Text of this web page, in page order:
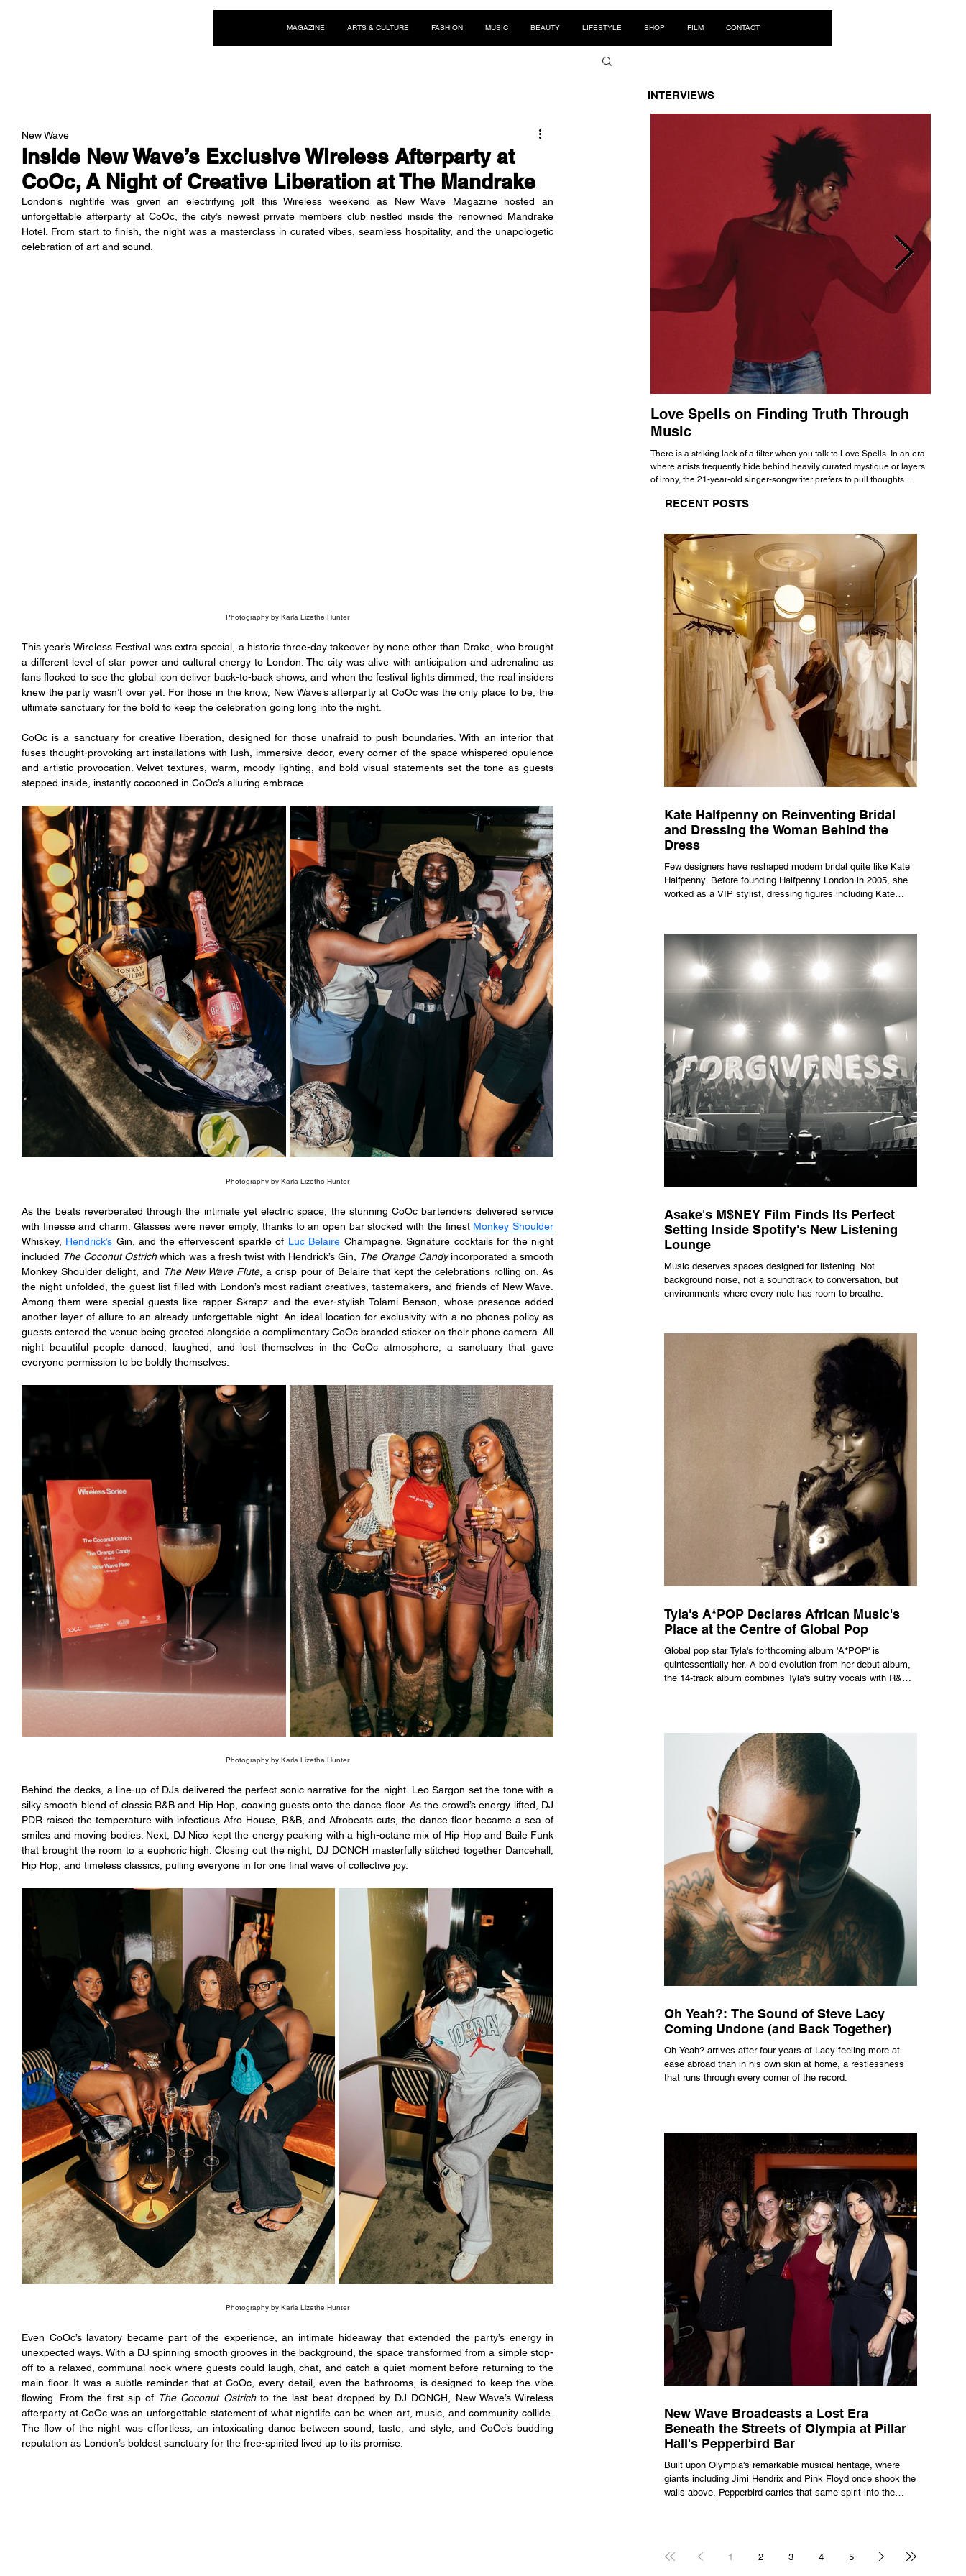
MAGAZINE ARTS & CULTURE FASHION MUSIC BEAUTY LIFESTYLE SHOP FILM CONTACT
Inside New Wave’s Exclusive Wireless Afterparty at
CoOc, A Night of Creative Liberation at The Mandrake
New Wave
London’s nightlife was given an electrifying jolt this Wireless weekend as New Wave Magazine hosted an
unforgettable afterparty at CoOc, the city’s newest private members club nestled inside the renowned Mandrake
Hotel. From start to finish, the night was a masterclass in curated vibes, seamless hospitality, and the unapologetic
celebration of art and sound.
Photography by Karla Lizethe Hunter
This year’s Wireless Festival was extra special, a historic three-day takeover by none other than Drake, who brought
a different level of star power and cultural energy to London. The city was alive with anticipation and adrenaline as
fans flocked to see the global icon deliver back-to-back shows, and when the festival lights dimmed, the real insiders
knew the party wasn’t over yet. For those in the know, New Wave’s afterparty at CoOc was the only place to be, the
ultimate sanctuary for the bold to keep the celebration going long into the night.
CoOc is a sanctuary for creative liberation, designed for those unafraid to push boundaries. With an interior that
fuses thought-provoking art installations with lush, immersive decor, every corner of the space whispered opulence
and artistic provocation. Velvet textures, warm, moody lighting, and bold visual statements set the tone as guests
stepped inside, instantly cocooned in CoOc’s alluring embrace.
Photography by Karla Lizethe Hunter
As the beats reverberated through the intimate yet electric space, the stunning CoOc bartenders delivered service
with finesse and charm. Glasses were never empty, thanks to an open bar stocked with the finest Monkey Shoulder
Whiskey, Hendrick’s Gin, and the effervescent sparkle of Luc Belaire Champagne. Signature cocktails for the night
included The Coconut Ostrich which was a fresh twist with Hendrick’s Gin, The Orange Candy incorporated a smooth
Monkey Shoulder delight, and The New Wave Flute, a crisp pour of Belaire that kept the celebrations rolling on. As
the night unfolded, the guest list filled with London’s most radiant creatives, tastemakers, and friends of New Wave.
Among them were special guests like rapper Skrapz and the ever-stylish Tolami Benson, whose presence added
another layer of allure to an already unforgettable night. An ideal location for exclusivity with a no phones policy as
guests entered the venue being greeted alongside a complimentary CoOc branded sticker on their phone camera. All
night beautiful people danced, laughed, and lost themselves in the CoOc atmosphere, a sanctuary that gave
everyone permission to be boldly themselves.
Photography by Karla Lizethe Hunter
Behind the decks, a line-up of DJs delivered the perfect sonic narrative for the night. Leo Sargon set the tone with a
silky smooth blend of classic R&B and Hip Hop, coaxing guests onto the dance floor. As the crowd’s energy lifted, DJ
PDR raised the temperature with infectious Afro House, R&B, and Afrobeats cuts, the dance floor became a sea of
smiles and moving bodies. Next, DJ Nico kept the energy peaking with a high-octane mix of Hip Hop and Baile Funk
that brought the room to a euphoric high. Closing out the night, DJ DONCH masterfully stitched together Dancehall,
Hip Hop, and timeless classics, pulling everyone in for one final wave of collective joy.
Photography by Karla Lizethe Hunter
Even CoOc’s lavatory became part of the experience, an intimate hideaway that extended the party’s energy in
unexpected ways. With a DJ spinning smooth grooves in the background, the space transformed from a simple stop-
off to a relaxed, communal nook where guests could laugh, chat, and catch a quiet moment before returning to the
main floor. It was a subtle reminder that at CoOc, every detail, even the bathrooms, is designed to keep the vibe
flowing. From the first sip of The Coconut Ostrich to the last beat dropped by DJ DONCH, New Wave’s Wireless
afterparty at CoOc was an unforgettable statement of what nightlife can be when art, music, and community collide.
The flow of the night was effortless, an intoxicating dance between sound, taste, and style, and CoOc’s budding
reputation as London’s boldest sanctuary for the free-spirited lived up to its promise.
INTERVIEWS
Love Spells on Finding Truth Through
Music
There is a striking lack of a filter when you talk to Love Spells. In an era
where artists frequently hide behind heavily curated mystique or layers
of irony, the 21-year-old singer-songwriter prefers to pull thoughts
all the way back to his moniker. Born out of teasing from his friends, the
RECENT POSTS
Kate Halfpenny on Reinventing Bridal
and Dressing the Woman Behind the
Dress
Few designers have reshaped modern bridal quite like Kate
Halfpenny. Before founding Halfpenny London in 2005, she
worked as a VIP stylist, dressing figures including Kate
clothing as a tool for confidence rather than decoration. “I
wasn’t interested in dressing a bride as a version of a
fairytale,” she says. “I was interested in dressing the woman
underneath th
Asake's M$NEY Film Finds Its Perfect
Setting Inside Spotify's New Listening
Lounge
Music deserves spaces designed for listening. Not
background noise, not a soundtrack to conversation, but
environments where every note has room to breathe.
Tyla's A*POP Declares African Music's
Place at the Centre of Global Pop
Global pop star Tyla's forthcoming album 'A*POP' is
quintessentially her. A bold evolution from her debut album,
the 14-track album combines Tyla's sultry vocals with R&B,
Oh Yeah?: The Sound of Steve Lacy
Coming Undone (and Back Together)
Oh Yeah? arrives after four years of Lacy feeling more at
ease abroad than in his own skin at home, a restlessness
that runs through every corner of the record.
New Wave Broadcasts a Lost Era
Beneath the Streets of Olympia at Pillar
Hall's Pepperbird Bar
Built upon Olympia's remarkable musical heritage, where
giants including Jimi Hendrix and Pink Floyd once shook the
walls above, Pepperbird carries that same spirit into the
1 2 3 4 5